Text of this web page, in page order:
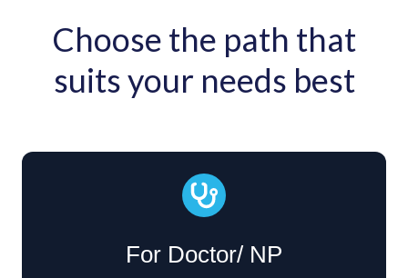
Choose the path that
suits your needs best
For Doctor/ NP